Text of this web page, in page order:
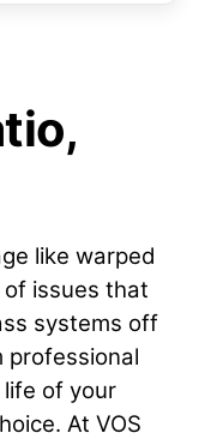
like warped
of issues that
systems off
professional
of your
At VOS